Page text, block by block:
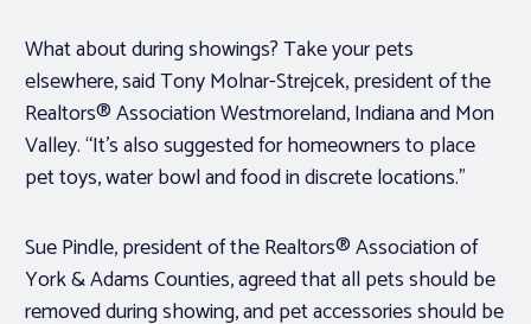
What about during showings? Take your pets
elsewhere, said Tony Molnar-Strejcek, president of the
Realtors® Association Westmoreland, Indiana and Mon
Valley. “It’s also suggested for homeowners to place
pet toys, water bowl and food in discrete locations.”
Sue Pindle, president of the Realtors® Association of
York & Adams Counties, agreed that all pets should be
removed during showing, and pet accessories should be